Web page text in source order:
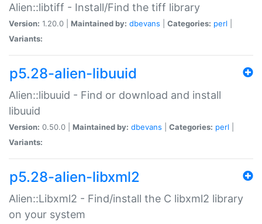
Alien::libtiff - Install/Find the tiff library
Version: 1.20.0 | Maintained by: dbevans Categories: perl
Variants:
p5.28-alien-libuuid
Alien::libuuid - Find or download and install
libuuid
Version: 0.50.0 | Maintained by: dbevans Categories: perl
Variants:
p5.28-alien-libxml2
Alien::Libxml2 - Find/install the C libxml2 library
on your system